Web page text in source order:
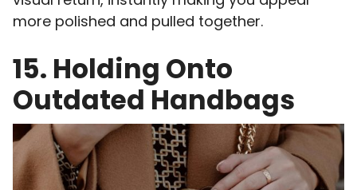
more polished and pulled together.
15. Holding Onto
Outdated Handbags